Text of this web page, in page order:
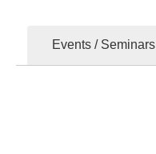
Events / Seminars